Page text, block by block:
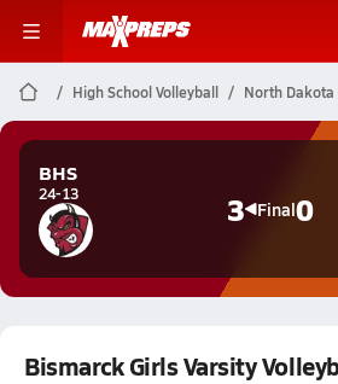
High School Volleyball North Dakota
BHS
24-13 3 Final0
Bismarck Girls Varsity